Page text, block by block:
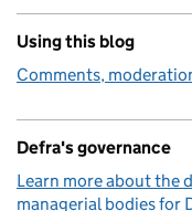
Using this blog
Comments,
Defra's governance
Learn more about the
managerial bodies for